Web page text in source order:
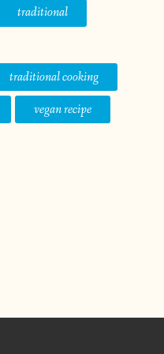
traditional
traditional cooking
vegan recipe